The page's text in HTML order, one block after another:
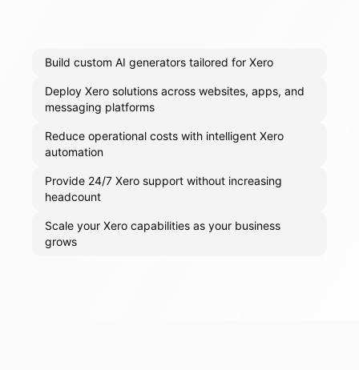
Build custom AI generators tailored for Xero
Deploy Xero solutions across websites, apps, and
messaging platforms
Reduce operational costs with intelligent Xero
automation
Provide 24/7 Xero support without increasing
headcount
Scale your Xero capabilities as your business
grows